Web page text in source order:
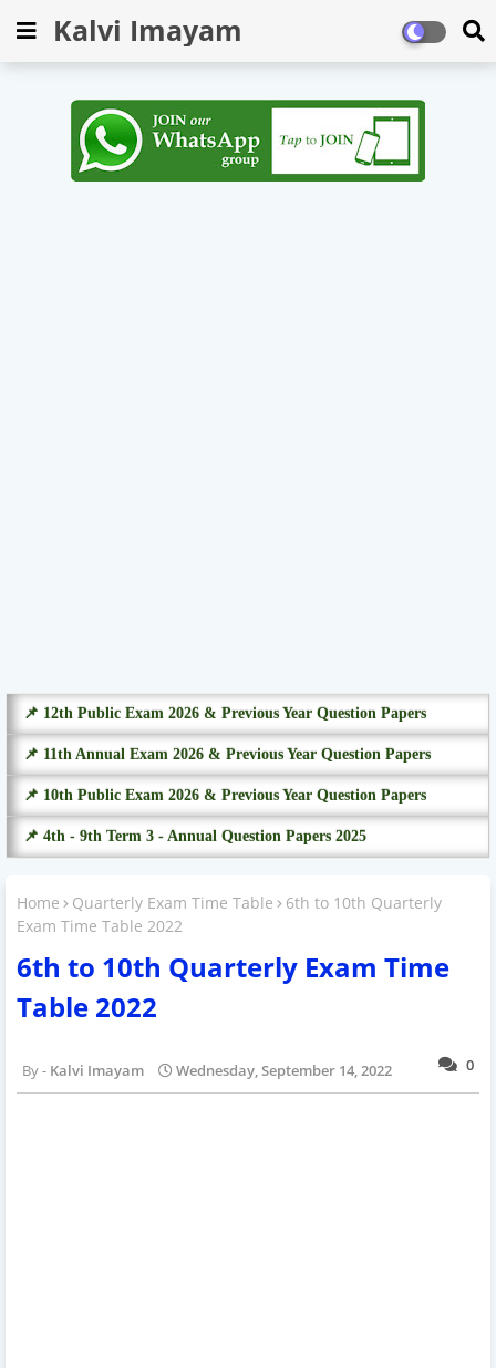
Kalvi Imayam
📌 12th Public Exam 2026 & Previous Year Question Papers
📌 11th Annual Exam 2026 & Previous Year Question Papers
📌 10th Public Exam 2026 & Previous Year Question Papers
📌 4th - 9th Term 3 - Annual Question Papers 2025
Home Quarterly Exam Time Table
6th to 10th Quarterly
Exam Time Table 2022
6th to 10th Quarterly Exam Time
Table 2022
0
Kalvi Imayam Wednesday, September 14, 2022